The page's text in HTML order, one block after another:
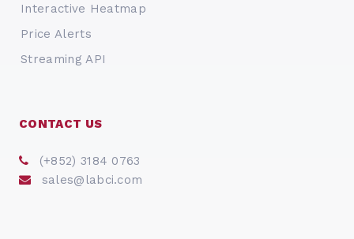
Interactive Heatmap
Price Alerts
Streaming API
CONTACT US
(+852) 3184 0763
sales@labci.com